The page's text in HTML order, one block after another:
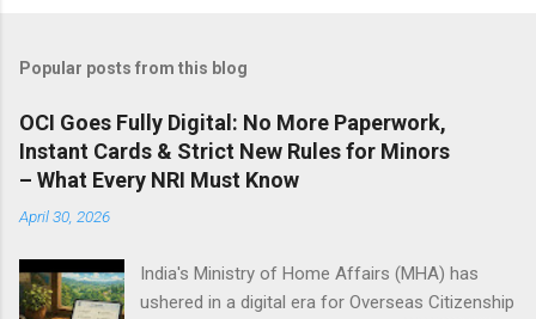
Popular posts from this blog
OCI Goes Fully Digital: No More Paperwork,
Instant Cards & Strict New Rules for Minors
– What Every NRI Must Know
April 30, 2026
India's Ministry of Home Affairs (MHA) has
ushered in a digital era for Overseas Citizenship